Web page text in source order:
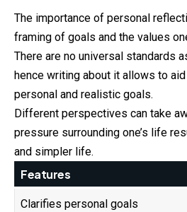
The importance of personal
framing of goals and the values
There are no universal standards
hence writing about it allows to
personal and realistic goals.
Different perspectives can take
pressure surrounding one’s life
and simpler life.
Features
Clarifies personal goals